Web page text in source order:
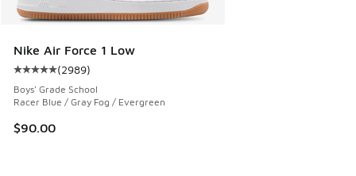
Nike Air Force 1 Low
Average customer rating - [5 out of 5 stars], 2989 reviews
(2989)
Boys' Grade School
Racer Blue / Gray Fog / Evergreen
$90.00